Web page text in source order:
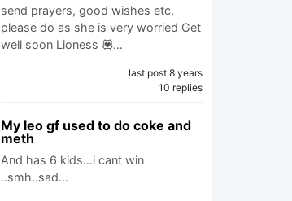
send prayers, good wishes etc,
please do as she is very worried Get
well soon Lioness 💟…
last post 8 years
10 replies
My leo gf used to do coke and
meth
And has 6 kids...i cant win
..smh..sad…